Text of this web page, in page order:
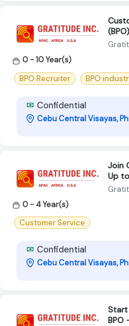
0 - 10 Year(s)
BPO Recruiter
BPO
Confidential
Cebu Central Visayas,
Join
Up
0 - 4 Year(s)
Customer Service
Confidential
Cebu Central Visayas,
Start
BPO